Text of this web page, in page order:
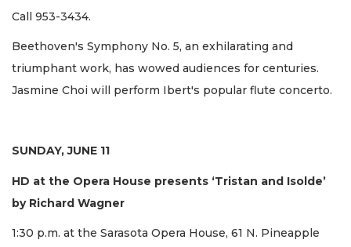
Call 953-3434.
Beethoven's Symphony No. 5, an exhilarating and
triumphant work, has wowed audiences for centuries.
Jasmine Choi will perform Ibert's popular flute concerto.
SUNDAY, JUNE 11
HD at the Opera House presents ‘Tristan and Isolde’
by Richard Wagner
1:30 p.m. at the Sarasota Opera House, 61 N. Pineapple